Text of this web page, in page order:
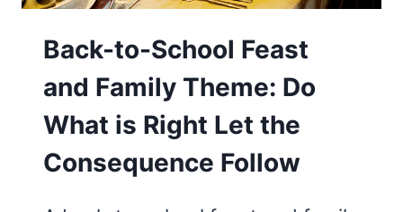
Back-to-School Feast
and Family Theme: Do
What is Right Let the
Consequence Follow